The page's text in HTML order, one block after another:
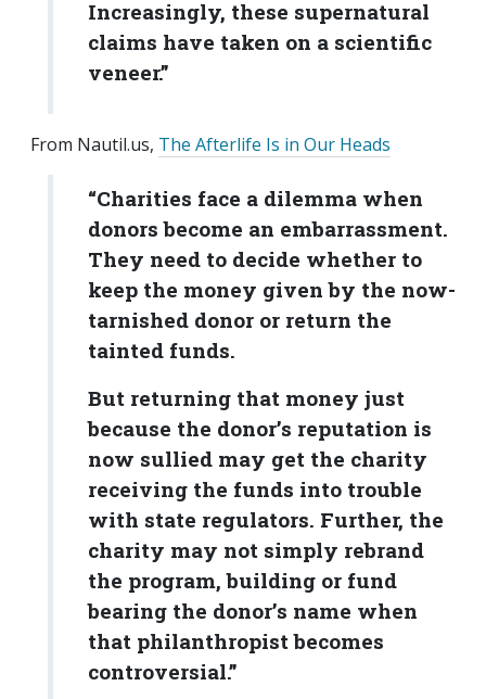
Increasingly, these supernatural
claims have taken on a scientific
veneer.”
From Nautil.us, The Afterlife Is in Our Heads
“Charities face a dilemma when
donors become an embarrassment.
They need to decide whether to
keep the money given by the now-
tarnished donor or return the
tainted funds.
But returning that money just
because the donor’s reputation is
now sullied may get the charity
receiving the funds into trouble
with state regulators. Further, the
charity may not simply rebrand
the program, building or fund
bearing the donor’s name when
that philanthropist becomes
controversial.”